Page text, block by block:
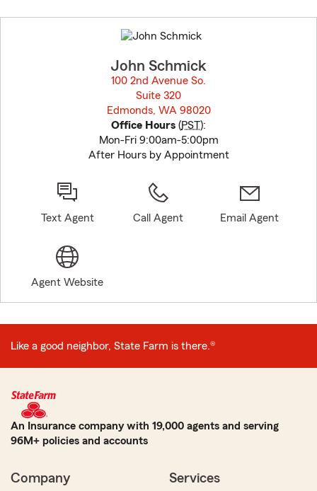
to
before
John Schmick
100 2nd Avenue So.
Suite 320
Edmonds, WA 98020
Office Hours (PST):
Mon-Fri 9:00am-5:00pm
After Hours by Appointment
Text Agent Call Agent Email Agent
Agent Website
Like a good neighbor, State Farm is there.®
An Insurance company with 19,000 agents and serving
96M+ policies and accounts
Company Services